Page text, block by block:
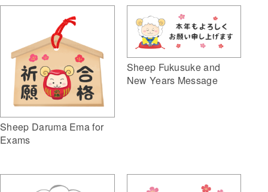
Sheep Daruma Ema for
Exams
Sheep Fukusuke and
New Years Message